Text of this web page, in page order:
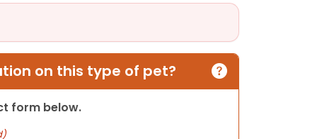
on this type of pet?
form below.